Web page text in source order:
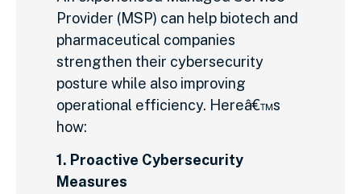
Provider (MSP) can help biotech and
pharmaceutical companies
strengthen their cybersecurity
posture while also improving
operational efficiency. Hereâ€™s
how:
1. Proactive Cybersecurity
Measures